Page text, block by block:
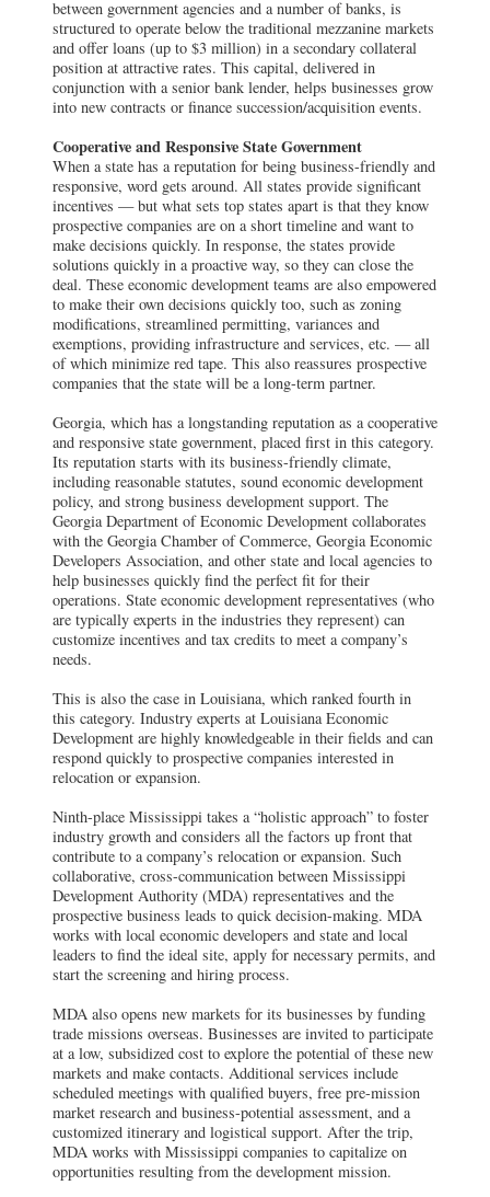
between government agencies and a number of banks, is
structured to operate below the traditional mezzanine markets
and offer loans (up to $3 million) in a secondary collateral
position at attractive rates. This capital, delivered in
conjunction with a senior bank lender, helps businesses grow
into new contracts or finance succession/acquisition events.
Cooperative and Responsive State Government
When a state has a reputation for being business-friendly and
responsive, word gets around. All states provide significant
incentives — but what sets top states apart is that they know
prospective companies are on a short timeline and want to
make decisions quickly. In response, the states provide
solutions quickly in a proactive way, so they can close the
deal. These economic development teams are also empowered
to make their own decisions quickly too, such as zoning
modifications, streamlined permitting, variances and
exemptions, providing infrastructure and services, etc. — all
of which minimize red tape. This also reassures prospective
companies that the state will be a long-term partner.
Georgia, which has a longstanding reputation as a cooperative
and responsive state government, placed first in this category.
Its reputation starts with its business-friendly climate,
including reasonable statutes, sound economic development
policy, and strong business development support. The
Georgia Department of Economic Development collaborates
with the Georgia Chamber of Commerce, Georgia Economic
Developers Association, and other state and local agencies to
help businesses quickly find the perfect fit for their
operations. State economic development representatives (who
are typically experts in the industries they represent) can
customize incentives and tax credits to meet a company’s
needs.
This is also the case in Louisiana, which ranked fourth in
this category. Industry experts at Louisiana Economic
Development are highly knowledgeable in their fields and can
respond quickly to prospective companies interested in
relocation or expansion.
Ninth-place Mississippi takes a “holistic approach” to foster
industry growth and considers all the factors up front that
contribute to a company’s relocation or expansion. Such
collaborative, cross-communication between Mississippi
Development Authority (MDA) representatives and the
prospective business leads to quick decision-making. MDA
works with local economic developers and state and local
leaders to find the ideal site, apply for necessary permits, and
start the screening and hiring process.
MDA also opens new markets for its businesses by funding
trade missions overseas. Businesses are invited to participate
at a low, subsidized cost to explore the potential of these new
markets and make contacts. Additional services include
scheduled meetings with qualified buyers, free pre-mission
market research and business-potential assessment, and a
customized itinerary and logistical support. After the trip,
MDA works with Mississippi companies to capitalize on
opportunities resulting from the development mission.